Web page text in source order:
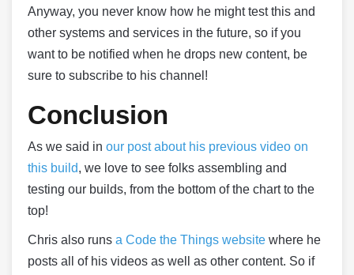
Anyway, you never know how he might test this and
other systems and services in the future, so if you
want to be notified when he drops new content, be
sure to subscribe to his channel!
Conclusion
As we said in our post about his previous video on
this build, we love to see folks assembling and
testing our builds, from the bottom of the chart to the
top!
Chris also runs a Code the Things website where he
posts all of his videos as well as other content. So if